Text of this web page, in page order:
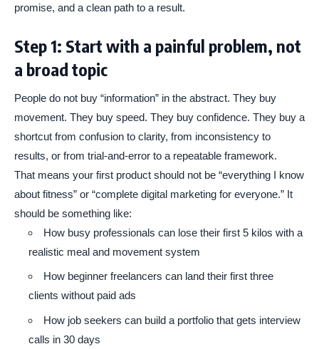
promise, and a clean path to a result.
Step 1: Start with a painful problem, not
a broad topic
People do not buy “information” in the abstract. They buy
movement. They buy speed. They buy confidence. They buy a
shortcut from confusion to clarity, from inconsistency to
results, or from trial-and-error to a repeatable framework.
That means your first product should not be “everything I know
about fitness” or “complete digital marketing for everyone.” It
should be something like:
How busy professionals can lose their first 5 kilos with a
realistic meal and movement system
How beginner freelancers can land their first three
clients without paid ads
How job seekers can build a portfolio that gets interview
calls in 30 days